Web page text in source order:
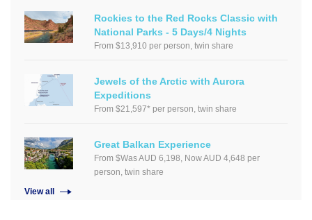
Rockies to the Red Rocks Classic with
National Parks - 5 Days/4 Nights
From $13,910 per person, twin share
Jewels of the Arctic with Aurora
Expeditions
From $21,597* per person, twin share
Great Balkan Experience
From $Was AUD 6,198, Now AUD 4,648 per
person, twin share
View all